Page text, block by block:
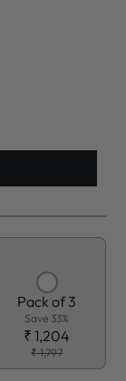
Pack of 3
Save 33%
₹ 1,204
₹ 1,797